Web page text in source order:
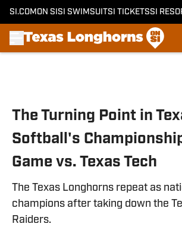
SI.COM ON SI SI SWIMSUITSI TICKETSSI
The Turning Point in
Softball's
Game vs. Texas Tech
The Texas Longhorns repeat as
champions after taking down the
Raiders.